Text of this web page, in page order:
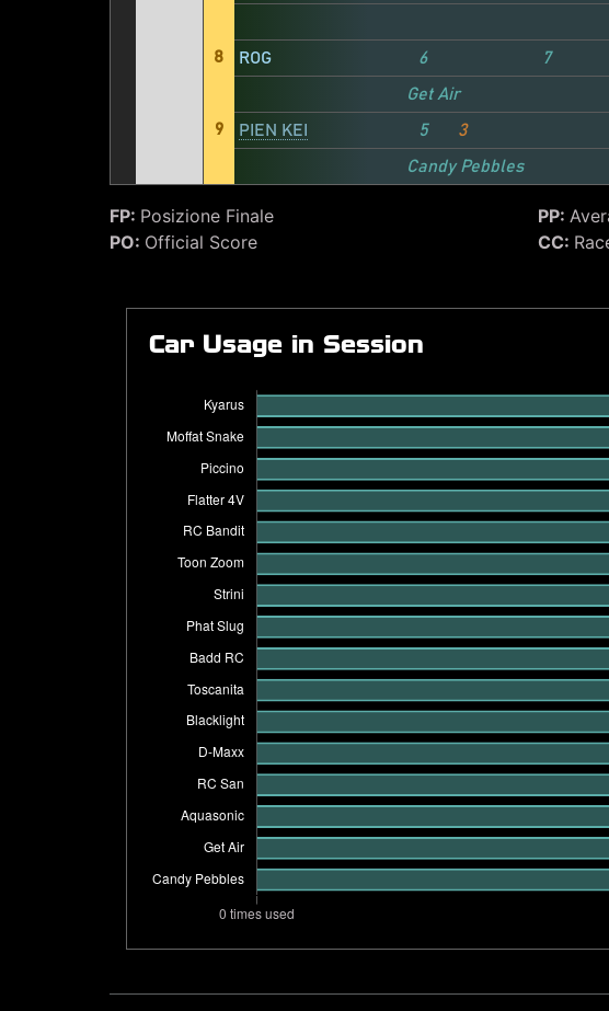
8
ROG 6 7
Get Air
9
PIEN KEI 5 3
Candy Pebbles
FP: Posizione Finale PP:
PO: Official Score CC:
Car Usage in Session